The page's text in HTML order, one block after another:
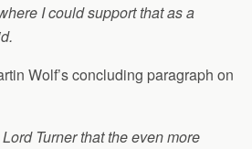
I could support that as a
Wolf’s concluding paragraph on
Turner that the even more